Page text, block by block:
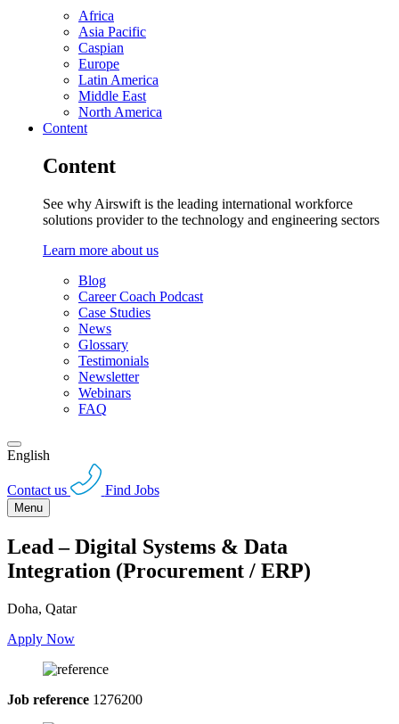
Africa
Asia Pacific
Caspian
Europe
Latin America
Middle East
North America
Content
Content
See why Airswift is the leading international workforce
solutions provider to the technology and engineering sectors
Learn more about us
Blog
Career Coach Podcast
Case Studies
News
Glossary
Testimonials
Newsletter
Webinars
FAQ
English
Contact us Find Jobs
Menu
Lead – Digital Systems & Data
Integration (Procurement / ERP)
Doha, Qatar
Apply Now
Job reference 1276200